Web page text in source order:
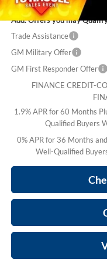
Add. Offers you may
Trade Assistance
GM Military Offer
GM First Responder Offer
FINANCE CREDIT-
1.9% APR for 60 Months
Qualified Buyers
0% APR for 36 Months
Well-Qualified